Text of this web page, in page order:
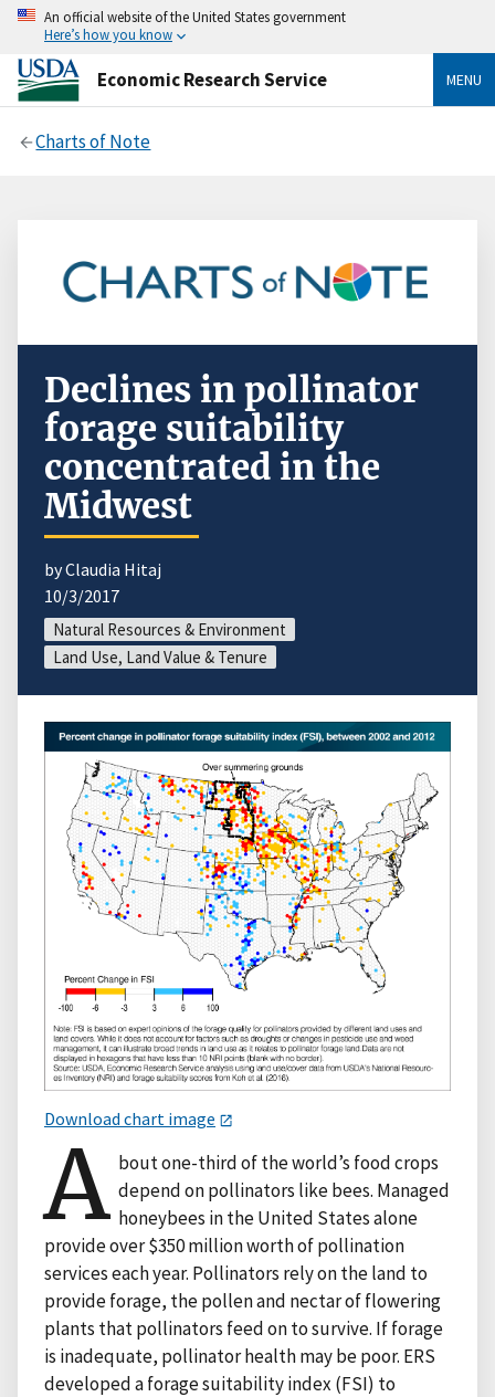
An official website of the United States government
Here’s how you know
Economic Research Service MENU
Charts of Note
Declines in pollinator
forage suitability
concentrated in the
Midwest
by Claudia Hitaj
10/3/2017
Natural Resources & Environment
Land Use, Land Value & Tenure
Download chart image
A bout one-third of the world’s food crops
depend on pollinators like bees. Managed
honeybees in the United States alone
provide over $350 million worth of pollination
services each year. Pollinators rely on the land to
provide forage, the pollen and nectar of flowering
plants that pollinators feed on to survive. If forage
is inadequate, pollinator health may be poor. ERS
developed a forage suitability index (FSI) to